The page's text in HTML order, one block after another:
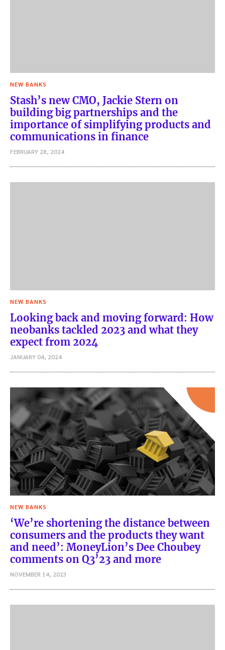
NEW BANKS
Stash’s new CMO, Jackie Stern on
building big partnerships and the
importance of simplifying products and
communications in finance
FEBRUARY 28, 2024
NEW BANKS
Looking back and moving forward: How
neobanks tackled 2023 and what they
expect from 2024
JANUARY 04, 2024
NEW BANKS
‘We’re shortening the distance between
consumers and the products they want
and need’: MoneyLion’s Dee Choubey
comments on Q3’23 and more
NOVEMBER 14, 2023